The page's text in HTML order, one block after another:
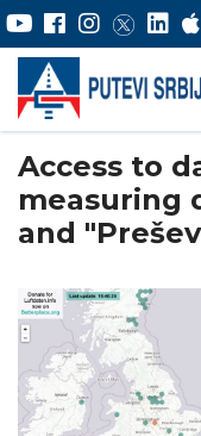
Access to
measuring
and